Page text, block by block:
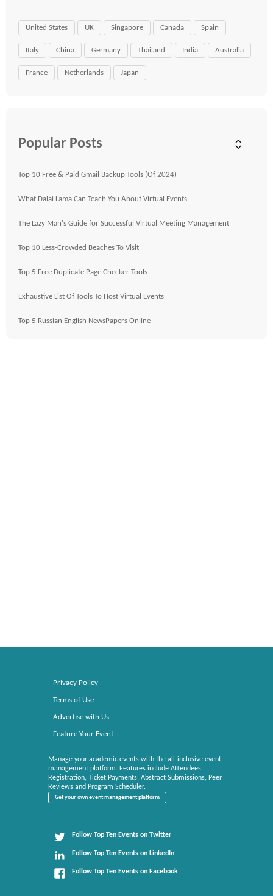
United States UK Singapore Canada Spain
Italy China Germany Thailand India Australia
France Netherlands Japan
Popular Posts
Top 10 Free & Paid Gmail Backup Tools (Of 2024)
What Dalai Lama Can Teach You About Virtual Events
The Lazy Man's Guide for Successful Virtual Meeting Management
Top 10 Less-Crowded Beaches To Visit
Top 5 Free Duplicate Page Checker Tools
Exhaustive List Of Tools To Host Virtual Events
Top 5 Russian English NewsPapers Online
Privacy Policy
Terms of Use
Advertise with Us
Feature Your Event
Manage your academic events with the all-inclusive event
management platform. Features include Attendees
Registration, Ticket Payments, Abstract Submissions, Peer
Reviews and Program Scheduler.
Get your own event management platform
Follow Top Ten Events on Twitter
Follow Top Ten Events on LinkedIn
Follow Top Ten Events on Facebook